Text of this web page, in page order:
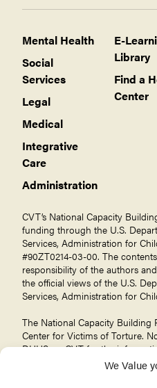
We Value
Mental Health
Social
Services
Legal
Medical
Integrative
Care
Administration
E-
Library
Find a
Center
CVT’s National Capacity
funding through the U.S.
Services, Administration for
#90ZT0214-03-00. The
responsibility of the authors
the official views of the U.S.
Services, Administration for
The National Capacity Building
Center for Victims of Torture.
DHHS, or CVT for the
or should be inferred.